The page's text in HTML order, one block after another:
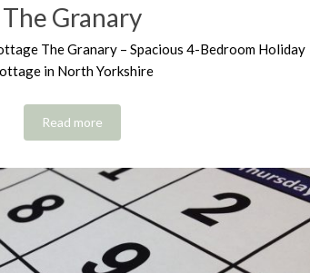
The Granary
The Granary – Spacious 4-Bedroom Holiday
in North Yorkshire
Read more